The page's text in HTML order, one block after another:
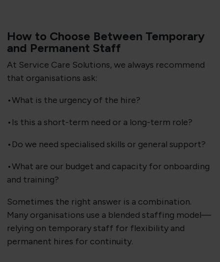
How to Choose Between Temporary
and Permanent Staff
At Service Care Solutions, we always recommend
that organisations ask:
•What is the urgency of the hire?
•Is this a short-term need or a long-term role?
•Do we need specialised skills or general support?
•What are our budget and capacity for onboarding
and training?
Sometimes the right answer is a combination.
Many organisations use a blended staffing model—
relying on temporary staff for flexibility and
permanent hires for continuity.